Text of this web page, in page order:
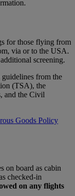
for those flying from
via or to the USA.
screening.
from the
(TSA), the
and the Civil
Goods Policy
on board as cabin
checked-in
on any flights